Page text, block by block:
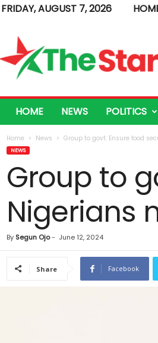
FRIDAY, AUGUST 7, 2026
e
HOME NEWS POLITICS
Home News Group to govt: Ensure food
NEWS
Group to
Nigerians
By Segun Ojo- June 12, 2024
Share Facebook